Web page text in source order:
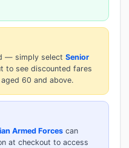
— simply select Senior
to see discounted fares
60 and above.
Armed Forces can
at checkout to access